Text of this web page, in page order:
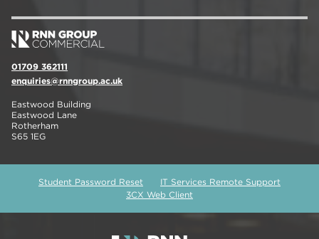
01709 362111
enquiries@rnngroup.ac.uk
Eastwood Building
Eastwood Lane
Rotherham
S65 1EG
Student Password Reset
IT Services Remote Support
3CX Web Client